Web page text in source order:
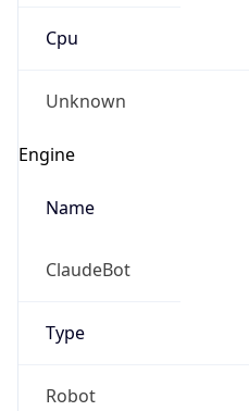
Cpu
Unknown
Engine
Name
ClaudeBot
Type
Robot